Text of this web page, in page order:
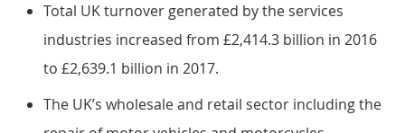
Total UK turnover generated by the services
industries increased from £2,414.3 billion in 2016
to £2,639.1 billion in 2017.
The UK’s wholesale and retail sector including the